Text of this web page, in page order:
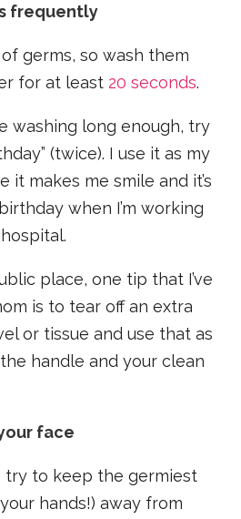
frequently
germs, so wash them
for at least 20 seconds.
washing long enough, try
(twice). I use it as my
it makes me smile and it’s
when I’m working
place, one tip that I’ve
is to tear off an extra
or tissue and use that as
handle and your clean
face
try to keep the germiest
hands!) away from